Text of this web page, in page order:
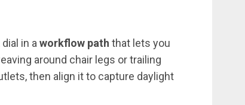
in aworkflow path that lets you
around chair legs or trailing
then align it to capture daylight